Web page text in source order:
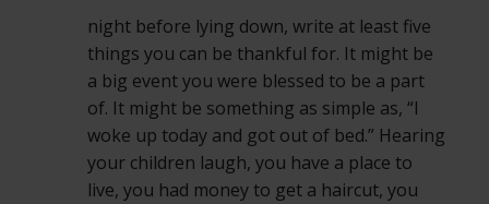
night before lying down, write at least five
things you can be thankful for. It might be
a big event you were blessed to be a part
of. It might be something as simple as, “I
woke up today and got out of bed.” Hearing
your children laugh, you have a place to
live, you had money to get a haircut, you